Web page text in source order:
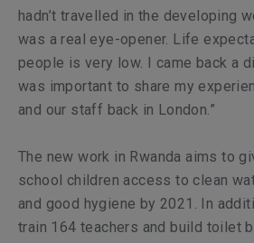
hadn’t travelled in the developing
was a real eye-opener. Life
people is very low. I came back a
was important to share my
and our staff back in London.”
The new work in Rwanda aims to
school children access to clean
and good hygiene by 2021. In
train 164 teachers and build toilet